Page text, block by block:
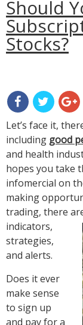
Should
Stocks?
Let’s face it,
including good
and health
hopes you take
infomercial on
making
trading, there
indicators,
strategies,
and alerts.
Does it ever
make sense
to sign up
and pay for a